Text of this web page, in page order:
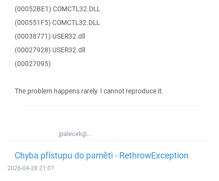
(00052BE1) COMCTL32.DLL
(000551F5) COMCTL32.DLL
(00038771) USER32.dll
(00027928) USER32.dll
(00027095)
The problem happens rarely. I cannot reproduce it.
jpalecek@...
Chyba přístupu do paměti - RethrowException
2026-04-28 21:07